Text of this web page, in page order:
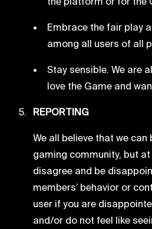
Embrace the fair play
among all users of all
Stay sensible. We are
love the Game and
REPORTING
We all believe that we
gaming community, but
disagree and be
members’ behavior or
user if you are
and/or do not feel like